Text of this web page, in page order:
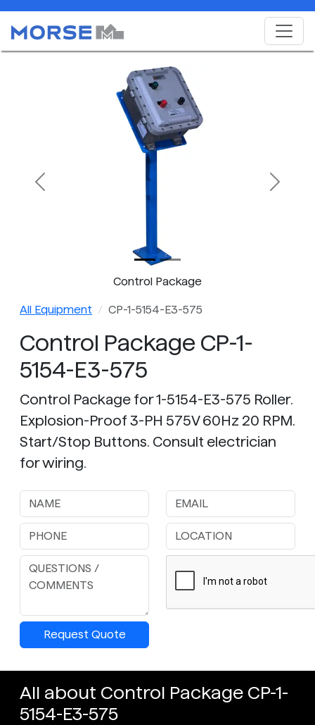
Control Package
Previous Next
All Equipment CP-1-5154-E3-575
Control Package CP-1-
5154-E3-575
Control Package for 1-5154-E3-575 Roller.
Explosion-Proof 3-PH 575V 60Hz 20 RPM.
Start/Stop Buttons. Consult electrician
for wiring.
Request Quote
All about Control Package CP-1-
5154-E3-575